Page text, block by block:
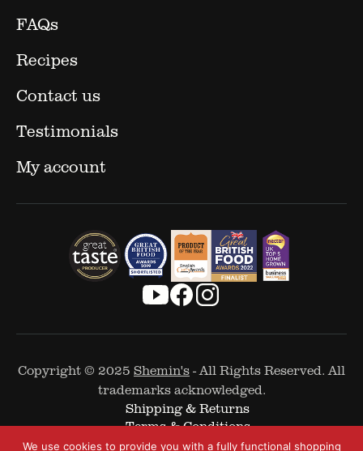
FAQs
Recipes
Contact us
Testimonials
My account
Copyright © 2025 Shemin's- All Rights Reserved. All
trademarks acknowledged.
Shipping & Returns
Terms & Conditions
Cookie Policy
We use cookies to provide you with a fully functional shopping